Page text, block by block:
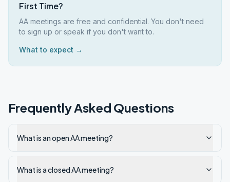
First Time?
AA meetings are free and confidential. You don't need
to sign up or speak if you don't want to.
What to expect →
Frequently Asked Questions
What is an open AA meeting?
What is a closed AA meeting?